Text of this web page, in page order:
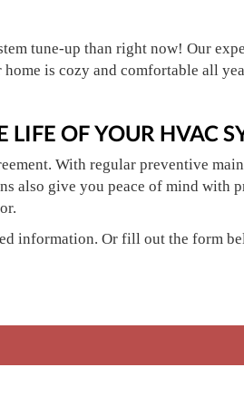
tune-up than right now! Our
is cozy and comfortable all
OF YOUR HVAC
With regular preventive
also give you peace of mind with
information. Or fill out the form